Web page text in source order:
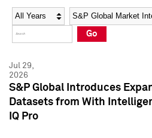
Social Media Directory
Press Kit
Social Media Directory
Press Kit
Year Category
Go
Jul 29,
2026
S&P Global Introduces
Datasets from With
IQ Pro